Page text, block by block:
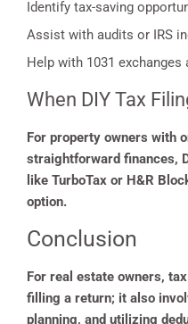
Identify tax-saving
Assist with audits or IRS
Help with 1031
When DIY Tax
For property owners with
straightforward finances,
like TurboTax or H&R
option.
Conclusion
For real estate owners,
filling a return; it also
planning, and utilizing